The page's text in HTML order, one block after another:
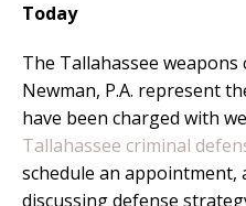
Today
The Tallahassee
Newman, P.A. represent
have been charged with
Tallahassee criminal
schedule an appointment,
discussing defense